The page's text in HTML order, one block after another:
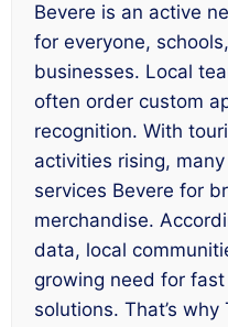
Bevere is an active
for everyone,
businesses. Local
often order custom
recognition. With
activities rising,
services Bevere for
merchandise.
data, local
growing need for
solutions. That’s